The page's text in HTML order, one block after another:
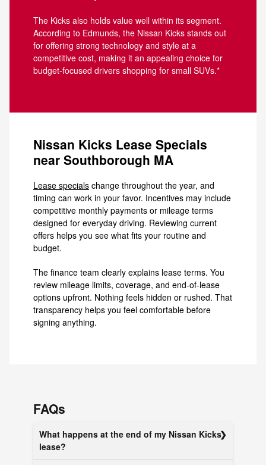
The Kicks also holds value well within its segment.
According to Edmunds, the Nissan Kicks stands out
for offering strong technology and style at a
competitive cost, making it an appealing choice for
budget-focused drivers shopping for small SUVs.*
Nissan Kicks Lease Specials
near Southborough MA
Lease specials change throughout the year, and
timing can work in your favor. Incentives may include
competitive monthly payments or mileage terms
designed for everyday driving. Reviewing current
offers helps you see what fits your routine and
budget.
The finance team clearly explains lease terms. You
review mileage limits, coverage, and end-of-lease
options upfront. Nothing feels hidden or rushed. That
transparency helps you feel comfortable before
signing anything.
FAQs
What happens at the end of my Nissan Kicks
lease?